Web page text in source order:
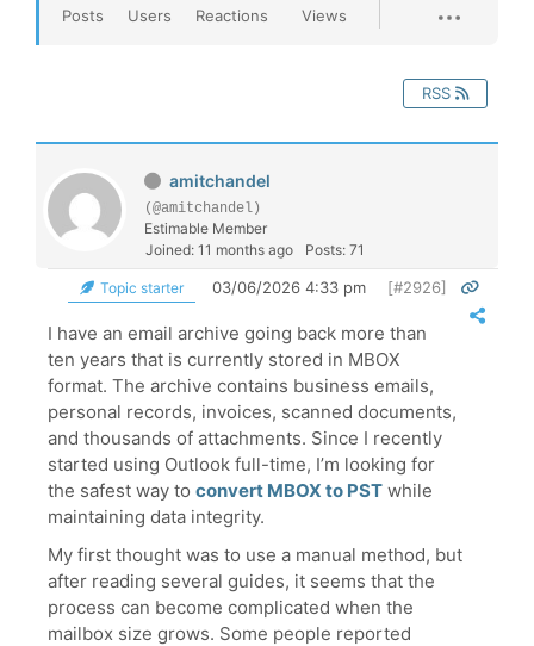
Posts Users Reactions Views
RSS
amitchandel
(@amitchandel)
Estimable Member
Joined: 11 months ago
Posts: 71
Topic starter 03/06/2026 4:33 pm [#2926]
I have an email archive going back more than
ten years that is currently stored in MBOX
format. The archive contains business emails,
personal records, invoices, scanned documents,
and thousands of attachments. Since I recently
started using Outlook full-time, I’m looking for
the safest way to convert MBOX to PST while
maintaining data integrity.
My first thought was to use a manual method, but
after reading several guides, it seems that the
process can become complicated when the
mailbox size grows. Some people reported